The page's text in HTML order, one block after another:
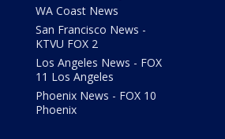
WA Coast News
San Francisco News -
KTVU FOX 2
Los Angeles News - FOX
11 Los Angeles
Phoenix News - FOX 10
Phoenix